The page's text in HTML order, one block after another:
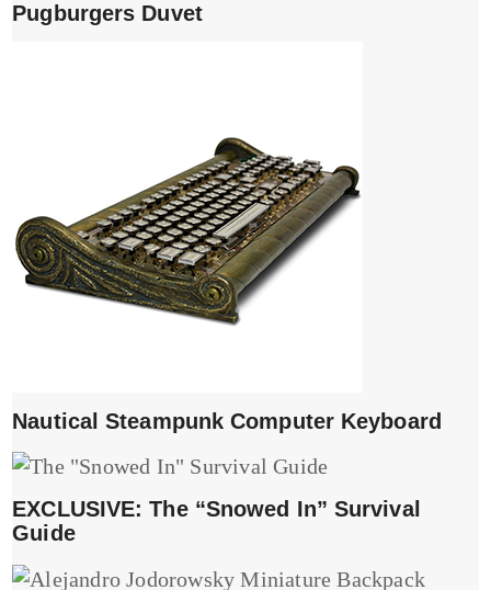
Pugburgers Duvet
Nautical Steampunk Computer Keyboard
EXCLUSIVE: The “Snowed In” Survival
Guide